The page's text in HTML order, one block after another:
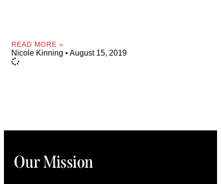
READ MORE »
Nicole Kinning August 15, 2019
Our Mission